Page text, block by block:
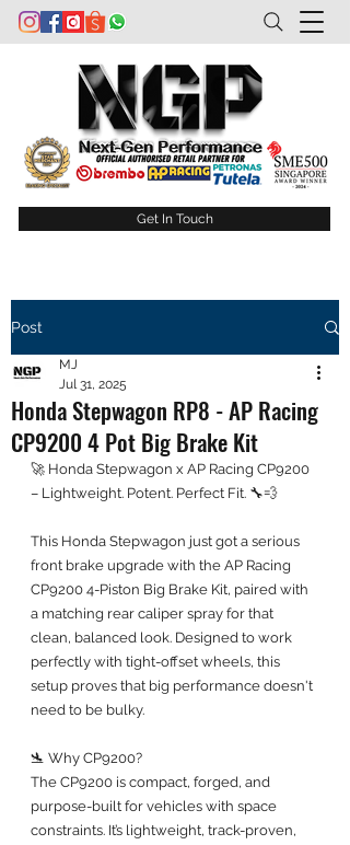
Get In Touch
Post
Honda Stepwagon RP8 - AP Racing
CP9200 4 Pot Big Brake Kit
MJ
Jul 31, 2025
🚀 Honda Stepwagon x AP Racing CP9200
– Lightweight. Potent. Perfect Fit. 🔧💨
This Honda Stepwagon just got a serious
front brake upgrade with the AP Racing
CP9200 4-Piston Big Brake Kit, paired with
a matching rear caliper spray for that
clean, balanced look. Designed to work
perfectly with tight-offset wheels, this
setup proves that big performance doesn't
need to be bulky.
🛬 Why CP9200?
The CP9200 is compact, forged, and
purpose-built for vehicles with space
constraints. It’s lightweight, track-proven,